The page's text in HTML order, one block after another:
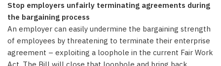
Stop employers unfairly terminating agreements during
the bargaining process
An employer can easily undermine the bargaining strength
of employees by threatening to terminate their enterprise
agreement – exploiting a loophole in the current Fair Work